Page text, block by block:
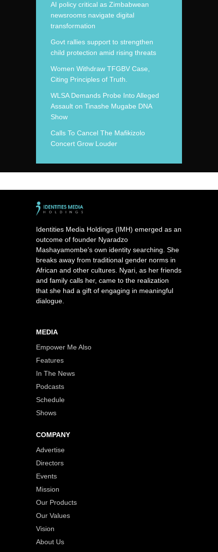
AI policy critical as Zimbabwean
newsrooms navigate digital
transformation
Govt rallies support to strengthen
child protection amid rising threats
Women Withdraw TFGBV Case,
Citing Principles of Truth.
WLSA Demands Probe Into Alleged
Assault on Tinashe Mugabe DNA
Show
Calls To Cancel The Mafikizolo
Concert Grow Louder
Identities Media Holdings (IMH) emerged as an
outcome of founder Nyaradzo
Mashayamombe’s own identity searching. She
breaks away from traditional gender norms in
African and other cultures. Nyari, as her friends
and family calls her, came to the realization
that she had a gift of engaging in meaningful
dialogue.
MEDIA
Empower Me Also
Features
In The News
Podcasts
Schedule
Shows
COMPANY
Advertise
Directors
Events
Mission
Our Products
Our Values
Vision
About Us